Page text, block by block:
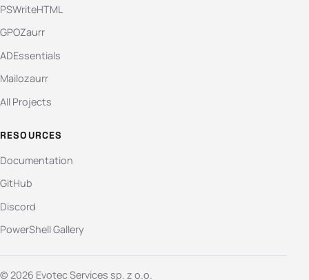
PSWriteHTML
GPOZaurr
ADEssentials
Mailozaurr
All Projects
RESOURCES
Documentation
GitHub
Discord
PowerShell Gallery
© 2026 Evotec Services sp. z o.o.